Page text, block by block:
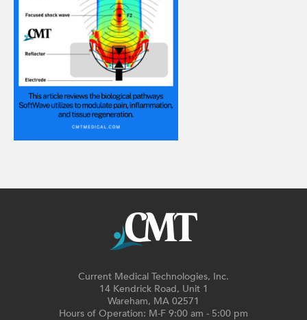
Current Medical Technologies, Inc.
14 Kendrick Road, Unit 1
Wareham, MA 02571
Hours of Operation: M-F 9:00 am - 5:00 pm